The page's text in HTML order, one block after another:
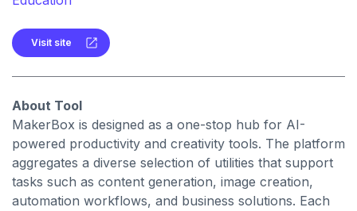
Visit site
About Tool
MakerBox is designed as a one-stop hub for AI-
powered productivity and creativity tools. The platform
aggregates a diverse selection of utilities that support
tasks such as content generation, image creation,
automation workflows, and business solutions. Each